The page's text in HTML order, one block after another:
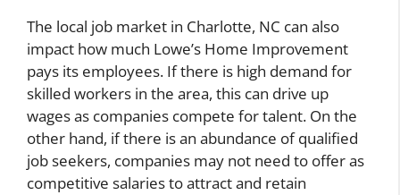
The local job market in Charlotte, NC can also
impact how much Lowe’s Home Improvement
pays its employees. If there is high demand for
skilled workers in the area, this can drive up
wages as companies compete for talent. On the
other hand, if there is an abundance of qualified
job seekers, companies may not need to offer as
competitive salaries to attract and retain